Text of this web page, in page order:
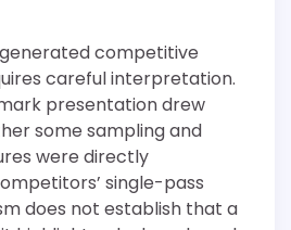
competitive
careful interpretation.
presentation drew
some sampling and
were directly
single-pass
does not establish that a